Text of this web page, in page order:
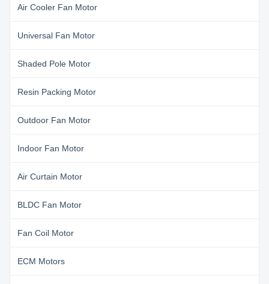
Air Cooler Fan Motor
Universal Fan Motor
Shaded Pole Motor
Resin Packing Motor
Outdoor Fan Motor
Indoor Fan Motor
Air Curtain Motor
BLDC Fan Motor
Fan Coil Motor
ECM Motors